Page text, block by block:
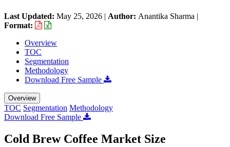
Last Updated: May 25, 2026 | Author: Anantika Sharma |
Format:
Overview
TOC
Segmentation
Methodology
Download Free Sample
Overview
TOC Segmentation Methodology
Download Free Sample
Cold Brew Coffee Market Size